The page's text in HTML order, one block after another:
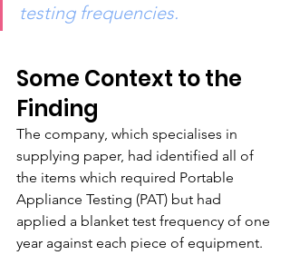
testing frequencies.
Some Context to the
Finding
The company, which specialises in
supplying paper, had identified all of
the items which required Portable
Appliance Testing (PAT) but had
applied a blanket test frequency of one
year against each piece of equipment.